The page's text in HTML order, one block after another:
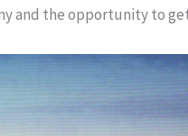
and the opportunity to